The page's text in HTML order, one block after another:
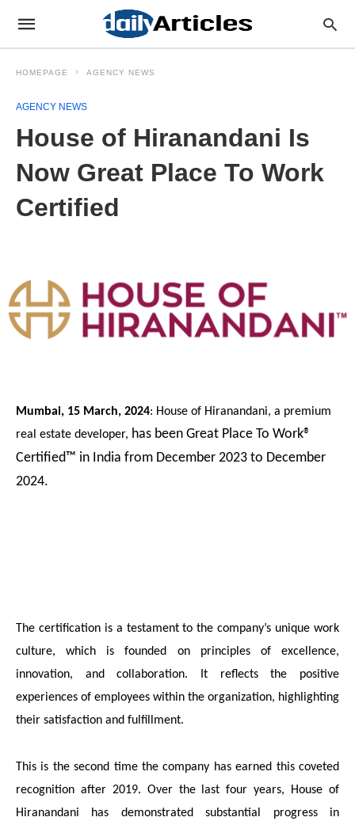
HOMEPAGE AGENCY NEWS
AGENCY NEWS
House of Hiranandani Is
Now Great Place To Work
Certified
Mumbai, 15 March, 2024: House of Hiranandani, a premium
real estate developer, has been Great Place To Work®
Certified™ in India from December 2023 to December
2024.
The certification is a testament to the company’s unique work
culture, which is founded on principles of excellence,
innovation, and collaboration. It reflects the positive
experiences of employees within the organization, highlighting
their satisfaction and fulfillment.
This is the second time the company has earned this coveted
recognition after 2019. Over the last four years, House of
Hiranandani has demonstrated substantial progress in